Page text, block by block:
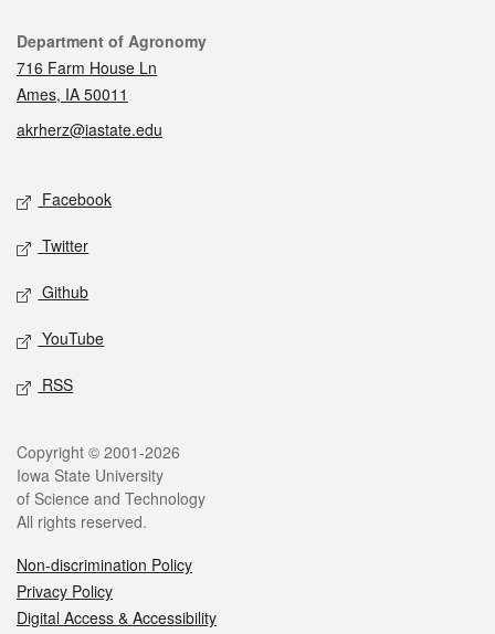
Contact
Department of Agronomy
716 Farm House Ln
Ames, IA 50011
akrherz@iastate.edu
Social media
Facebook
Twitter
Github
YouTube
RSS
Legal
Copyright © 2001-2026
Iowa State University
of Science and Technology
All rights reserved.
Non-discrimination Policy
Privacy Policy
Digital Access & Accessibility